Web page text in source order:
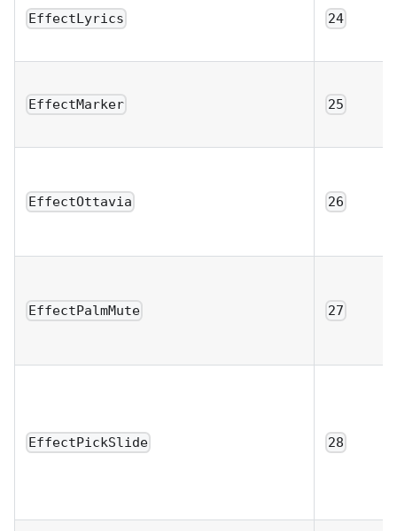
EffectLyrics 24
EffectMarker 25
EffectOttavia 26
EffectPalmMute 27
EffectPickSlide 28